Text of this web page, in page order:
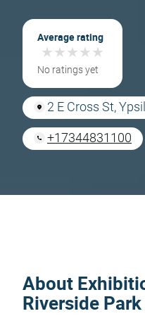
Average rating
★★★★★
★★★★★
No ratings yet
2 E Cross St,
+17344831100
About
Riverside Park